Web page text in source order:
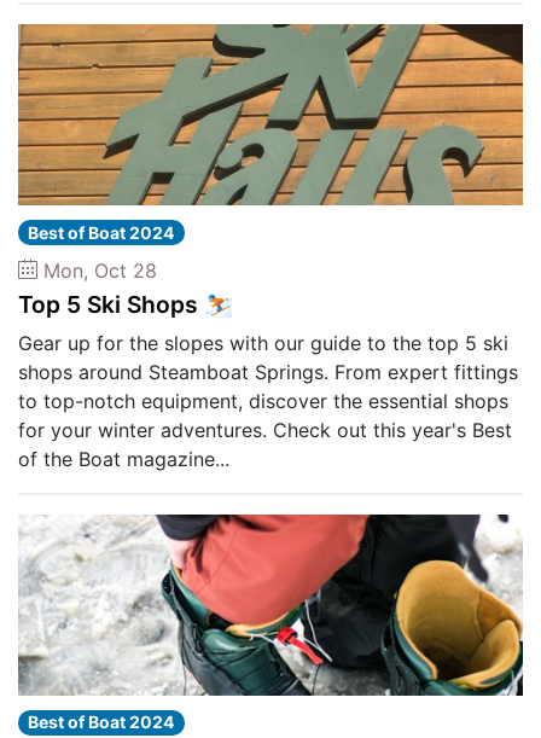
Best of Boat 2024
Mon, Oct 28
Top 5 Ski Shops ⛷️
Gear up for the slopes with our guide to the top 5 ski
shops around Steamboat Springs. From expert fittings
to top-notch equipment, discover the essential shops
for your winter adventures. Check out this year's Best
of the Boat magazine...
Best of Boat 2024